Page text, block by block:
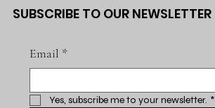
SUBSCRIBE TO OUR NEWSLETTER
Email *
Yes, subscribe me to your newsletter. *